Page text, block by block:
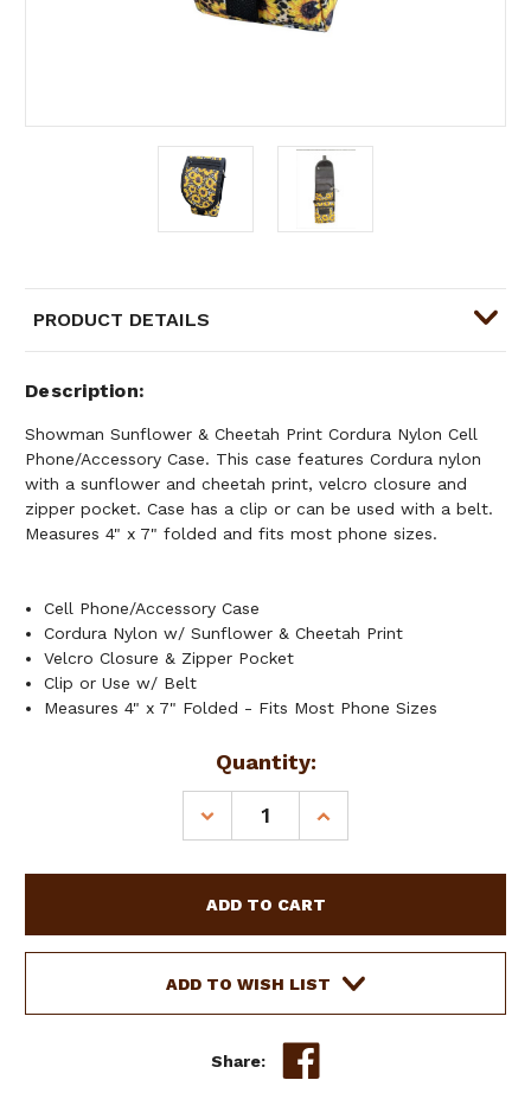
PRODUCT DETAILS
Description
Showman Sunflower & Cheetah Print Cordura Nylon Cell
Phone/Accessory Case. This case features Cordura nylon
with a sunflower and cheetah print, velcro closure and
zipper pocket. Case has a clip or can be used with a belt.
Measures 4" x 7" folded and fits most phone sizes.
Cell Phone/Accessory Case
Cordura Nylon w/ Sunflower & Cheetah Print
Velcro Closure & Zipper Pocket
Clip or Use w/ Belt
Measures 4" x 7" Folded - Fits Most Phone Sizes
Quantity:
DECREASE
QUANTITY
SUNFLOWER
&
CHEETAH
PRINT
CELL
PHONE/ACCESSORY
INCREASE
QUANTITY
SUNFLOWER
&
CHEETAH
PRINT
CELL
PHONE/ACCESSORY
ADD TO WISH LIST
Share: